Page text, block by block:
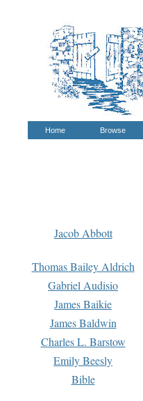
Home Browse
Jacob Abbott
Thomas Bailey Aldrich
Gabriel Audisio
James Baikie
James Baldwin
Charles L. Barstow
Emily Beesly
Bible